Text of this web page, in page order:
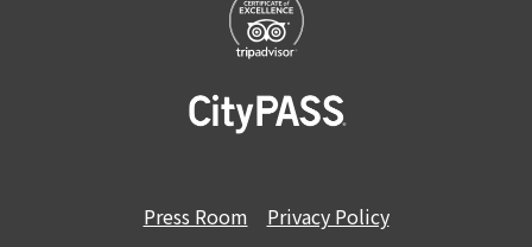
Press Room
Privacy Policy